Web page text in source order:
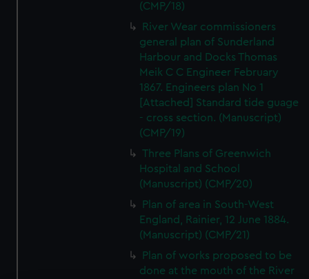
(CMP/18)
River Wear commissioners
general plan of Sunderland
Harbour and Docks Thomas
Meik C C Engineer February
1867. Engineers plan No 1
[Attached] Standard tide guage
- cross section. (Manuscript)
(CMP/19)
Three Plans of Greenwich
Hospital and School
(Manuscript) (CMP/20)
Plan of area in South-West
England, Rainier, 12 June 1884.
(Manuscript) (CMP/21)
Plan of works proposed to be
done at the mouth of the River